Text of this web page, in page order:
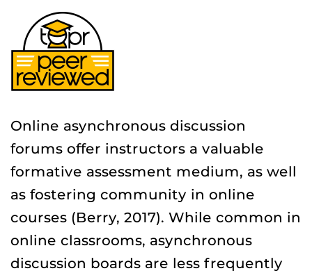
Online asynchronous discussion
forums offer instructors a valuable
formative assessment medium, as well
as fostering community in online
courses (Berry, 2017). While common in
online classrooms, asynchronous
discussion boards are less frequently